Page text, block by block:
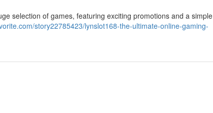
selection of games, featuring exciting promotions and a simple
story22785423/lynslot168-the-ultimate-online-gaming-